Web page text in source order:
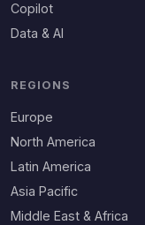
Copilot
Data & AI
REGIONS
Europe
North America
Latin America
Asia Pacific
Middle East & Africa